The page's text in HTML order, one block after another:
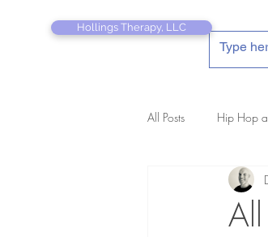
Hollings Therapy, LLC
All Posts Hip Hop
REBT Therapist's